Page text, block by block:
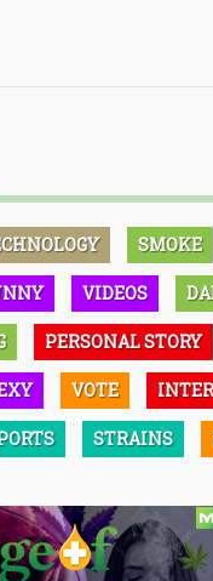
SMOKE
VIDEOS
PERSONAL STORY
VOTE
STRAINS